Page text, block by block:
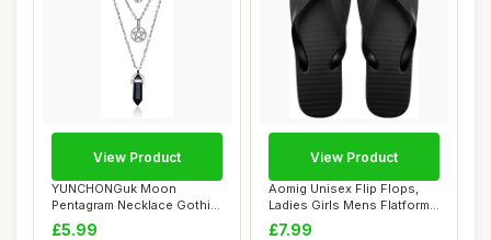
YUNCHONGuk Moon
Pentagram Necklace Gothic
Necklace for Women...
£5.99
View Product
Aomig Unisex Flip Flops,
Ladies Girls Mens Flatform
Beach Fl...
£7.99
View Product